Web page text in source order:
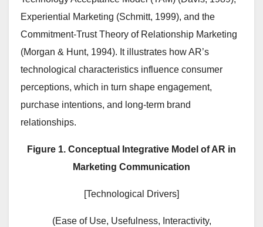
Experiential Marketing (Schmitt, 1999), and the
Commitment-Trust Theory of Relationship Marketing
(Morgan & Hunt, 1994). It illustrates how AR’s
technological characteristics influence consumer
perceptions, which in turn shape engagement,
purchase intentions, and long-term brand
relationships.
Figure 1. Conceptual Integrative Model of AR in
Marketing Communication
[Technological Drivers]
(Ease of Use, Usefulness, Interactivity,